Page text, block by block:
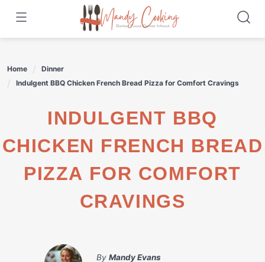
content
Home
Dinner
Indulgent BBQ Chicken French Bread Pizza for Comfort Cravings
INDULGENT BBQ
CHICKEN FRENCH BREAD
PIZZA FOR COMFORT
CRAVINGS
By Mandy Evans